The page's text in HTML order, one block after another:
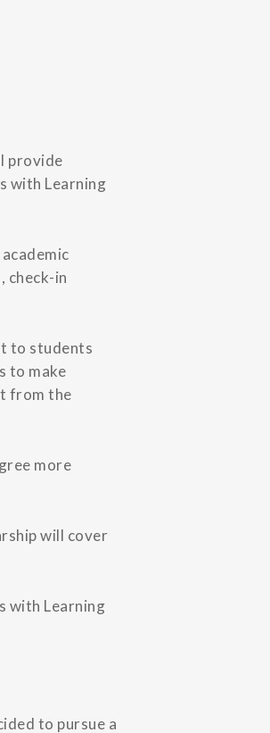
provide
with Learning
check-in
to students
to make
from the
more
will cover
with Learning
to pursue a